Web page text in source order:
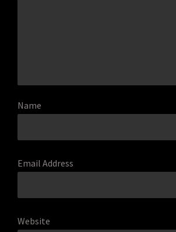
Name
Email Address
Website